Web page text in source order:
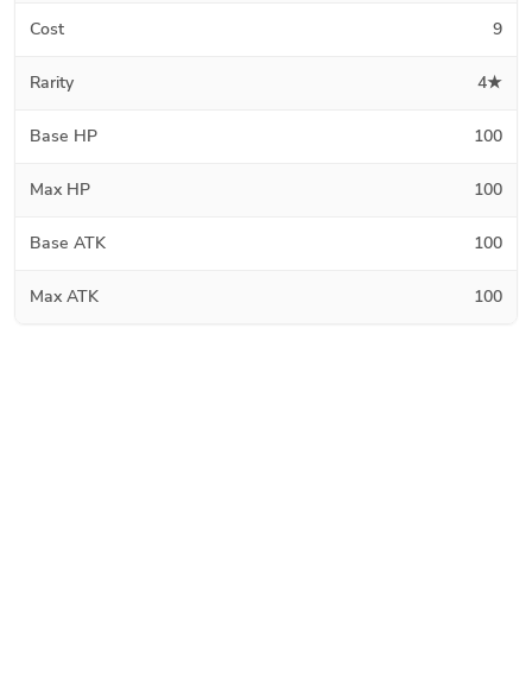
Cost 9
Rarity 4★
Base HP 100
Max HP 100
Base ATK 100
Max ATK 100